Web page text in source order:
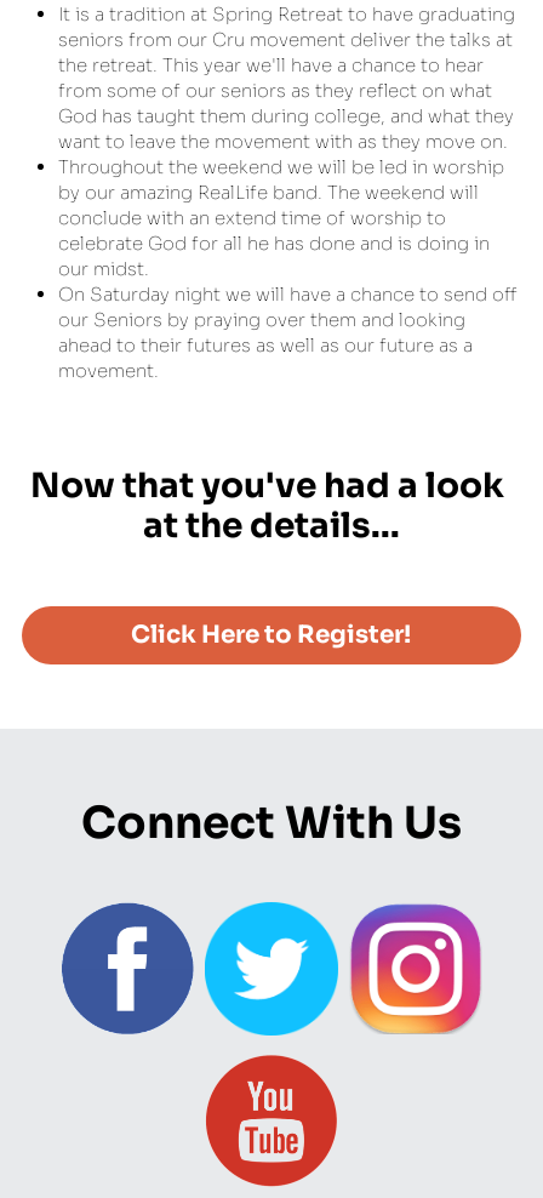
It is a tradition at Spring Retreat to have graduating
seniors from our Cru movement deliver the talks at
the retreat. This year we'll have a chance to hear
from some of our seniors as they reflect on what
God has taught them during college, and what they
want to leave the movement with as they move on.
Throughout the weekend we will be led in worship
by our amazing RealLife band. The weekend will
conclude with an extend time of worship to
celebrate God for all he has done and is doing in
our midst.
On Saturday night we will have a chance to send off
our Seniors by praying over them and looking
ahead to their futures as well as our future as a
movement.
Now that you've had a look
at the details...
Click Here to Register!
Connect With Us